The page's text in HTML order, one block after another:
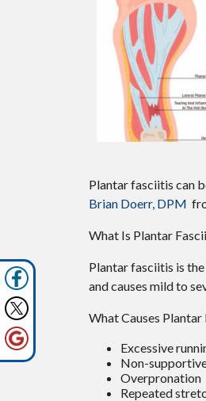
Plantar fasciitis can
Brian Doerr, DPM
What Is Plantar
Plantar fasciitis is
and causes mild to
What Causes Plantar
Excessive
Non-
Overpronation
Repeated